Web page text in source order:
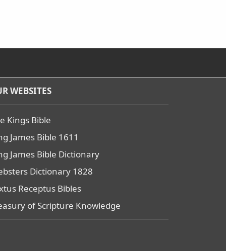
WEBSITES
Kings Bible
James Bible 1611
James Bible Dictionary
Dictionary 1828
Receptus Bibles
of Scripture Knowledge